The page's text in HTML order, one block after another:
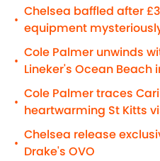
•
Chelsea baffled after
equipment
•
Cole Palmer unwinds
Lineker's Ocean Beach
•
Cole Palmer traces
heartwarming St Kitts
•
Chelsea release
Drake's OVO